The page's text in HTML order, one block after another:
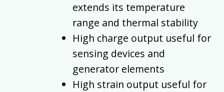
extends its temperature
range and thermal stability
High charge output useful for
sensing devices and
generator elements
High strain output useful for